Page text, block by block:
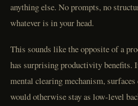
anything else. No prompts, no
whatever is in your head.
This sounds like the opposite of a
has surprising productivity benefits.
mental clearing mechanism, surfaces
would otherwise stay as low-level